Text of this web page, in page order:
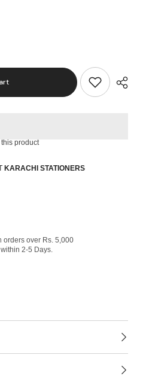
product
KARACHI STATIONERS
orders over Rs. 5,000
2-5 Days.